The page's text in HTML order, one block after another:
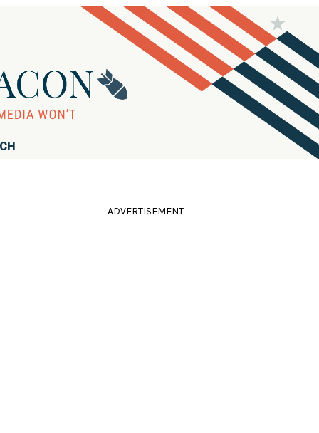
ADVERTISEMENT